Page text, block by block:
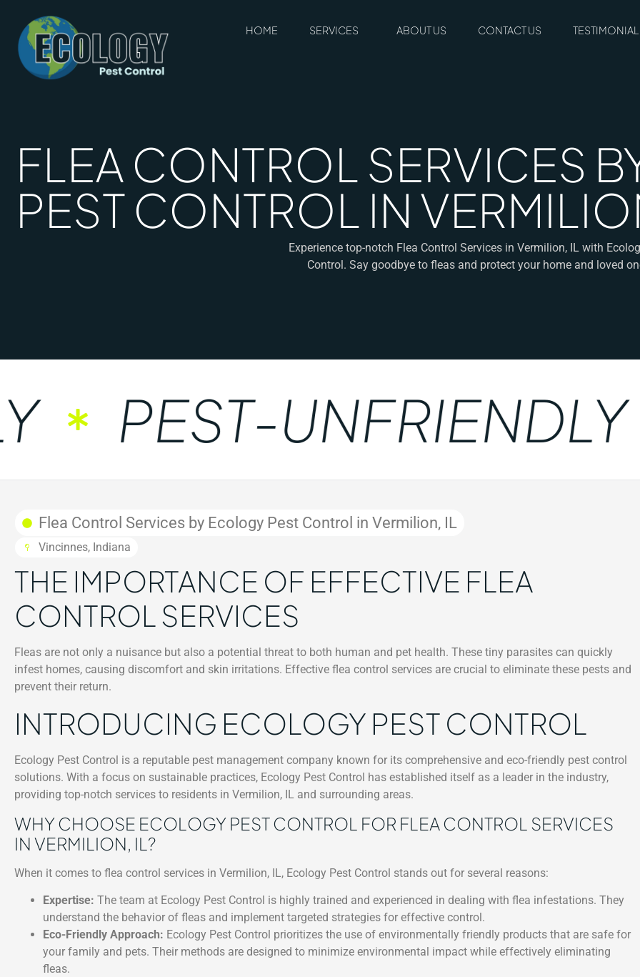
HOME SERVICES ABOUT US CONTACT US
FLEA CONTROL SERVICES
PEST CONTROL IN
Experience top-notch Flea Control Services in Vermilion, IL with
Control. Say goodbye to fleas and protect your home and loved
PEST-UNFRIENDLY
Flea Control Services by Ecology Pest Control in Vermilion, IL
Vincinnes, Indiana
THE IMPORTANCE OF EFFECTIVE FLEA
CONTROL SERVICES
Fleas are not only a nuisance but also a potential threat to both human and pet health. These tiny parasites can quickly
infest homes, causing discomfort and skin irritations. Effective flea control services are crucial to eliminate these pests and
prevent their return.
INTRODUCING ECOLOGY PEST CONTROL
Ecology Pest Control is a reputable pest management company known for its comprehensive and eco-friendly pest control
solutions. With a focus on sustainable practices, Ecology Pest Control has established itself as a leader in the industry,
providing top-notch services to residents in Vermilion, IL and surrounding areas.
WHY CHOOSE ECOLOGY PEST CONTROL FOR FLEA CONTROL SERVICES
IN VERMILION, IL?
When it comes to flea control services in Vermilion, IL, Ecology Pest Control stands out for several reasons:
Expertise: The team at Ecology Pest Control is highly trained and experienced in dealing with flea infestations. They
understand the behavior of fleas and implement targeted strategies for effective control.
Eco-Friendly Approach: Ecology Pest Control prioritizes the use of environmentally friendly products that are safe for
your family and pets. Their methods are designed to minimize environmental impact while effectively eliminating
fleas.